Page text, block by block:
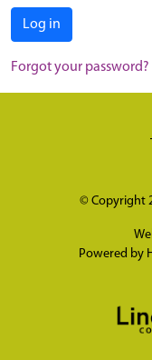
Log in
Forgot your password?
© Copyright
Powered by